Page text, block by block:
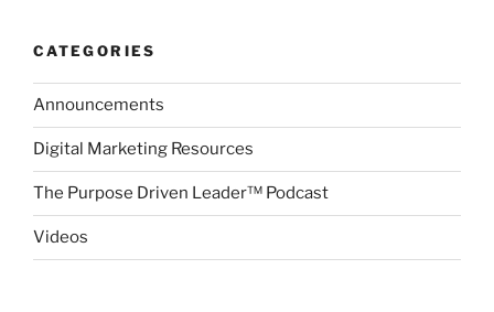
CATEGORIES
Announcements
Digital Marketing Resources
The Purpose Driven Leader™ Podcast
Videos